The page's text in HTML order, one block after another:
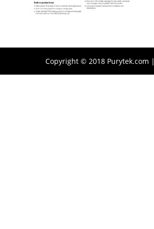
Copyright © 2018 Purytek.com |